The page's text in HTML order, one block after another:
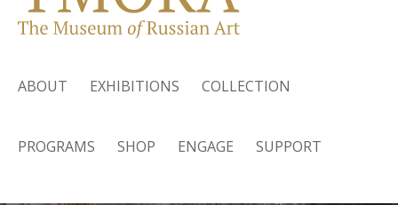
ABOUT EXHIBITIONS COLLECTION
PROGRAMS SHOP ENGAGE SUPPORT